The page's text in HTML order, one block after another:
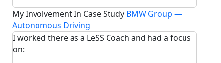
My Involvement In Case Study BMW Group —
Autonomous Driving
I worked there as a LeSS Coach and had a focus
on: